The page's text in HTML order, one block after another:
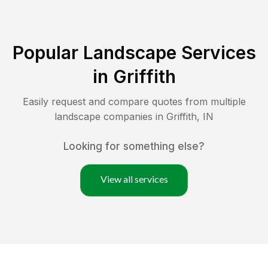
Popular Landscape Services
in Griffith
Easily request and compare quotes from multiple
landscape companies in Griffith, IN
Looking for something else?
View all services